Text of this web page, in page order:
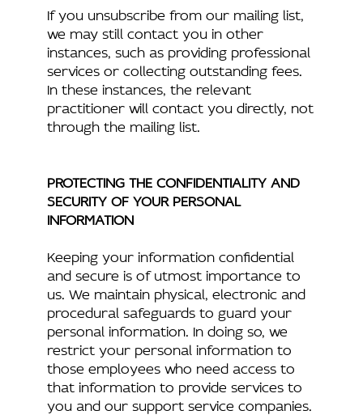
If you unsubscribe from our mailing list,
we may still contact you in other
instances, such as providing professional
services or collecting outstanding fees.
In these instances, the relevant
practitioner will contact you directly, not
through the mailing list.
PROTECTING THE CONFIDENTIALITY AND
SECURITY OF YOUR PERSONAL
INFORMATION
Keeping your information confidential
and secure is of utmost importance to
us. We maintain physical, electronic and
procedural safeguards to guard your
personal information. In doing so, we
restrict your personal information to
those employees who need access to
that information to provide services to
you and our support service companies.